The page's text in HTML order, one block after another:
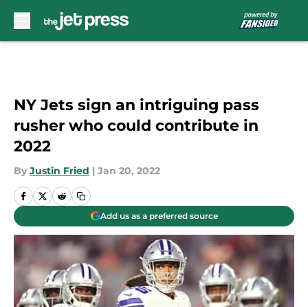
NY Jets sign an intriguing pass
rusher who could contribute in
2022
By Justin Fried | Jan 20, 2022
Add us as a preferred source